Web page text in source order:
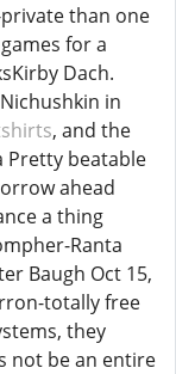
than one
for a
Dach.
in
, and the
Pretty beatable
ahead
a thing
Ranta
Baugh Oct 15,
totally free
they
not be an entire